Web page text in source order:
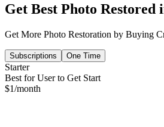
Get Best Photo Restored
Get More Photo Restoration by Buying
Subscriptions One Time
Starter
Best for User to Get Start
$1/month